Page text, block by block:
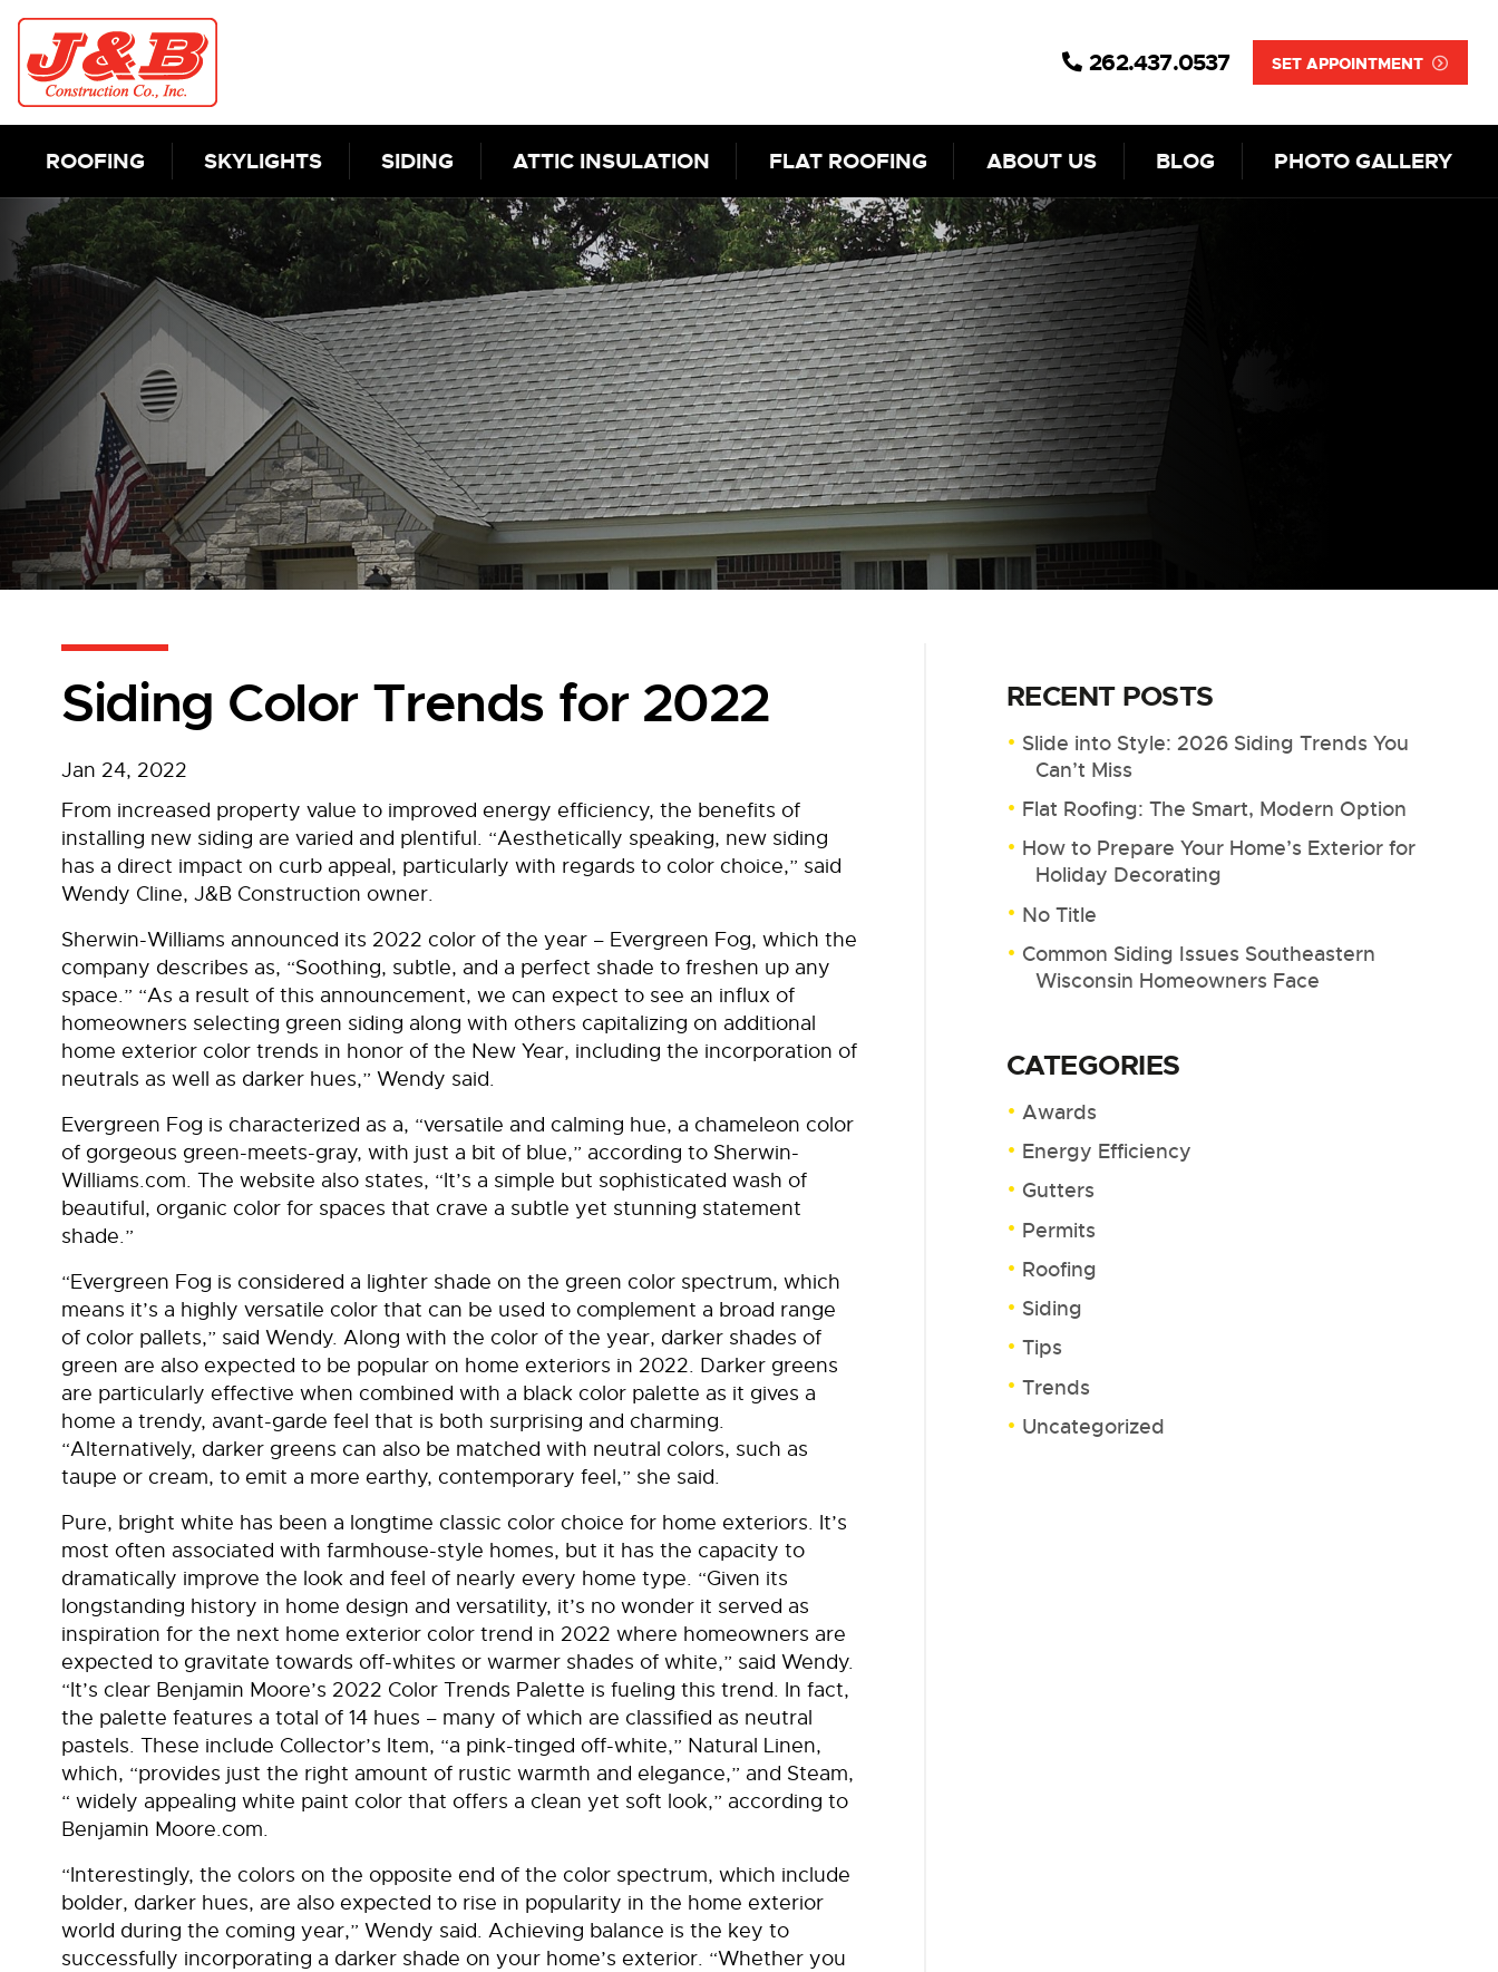
Skip to content
262.437.0537 SET APPOINTMENT
ROOFING SKYLIGHTS SIDING ATTIC INSULATION FLAT ROOFING ABOUT US BLOG PHOTO GALLERY
Siding Color Trends for 2022
Jan 24, 2022
From increased property value to improved energy efficiency, the benefits of
installing new siding are varied and plentiful. “Aesthetically speaking, new siding
has a direct impact on curb appeal, particularly with regards to color choice,” said
Wendy Cline, J&B Construction owner.
Sherwin-Williams announced its 2022 color of the year – Evergreen Fog, which the
company describes as, “Soothing, subtle, and a perfect shade to freshen up any
space.” “As a result of this announcement, we can expect to see an influx of
homeowners selecting green siding along with others capitalizing on additional
home exterior color trends in honor of the New Year, including the incorporation of
neutrals as well as darker hues,” Wendy said.
Evergreen Fog is characterized as a, “versatile and calming hue, a chameleon color
of gorgeous green-meets-gray, with just a bit of blue,” according to Sherwin-
Williams.com. The website also states, “It’s a simple but sophisticated wash of
beautiful, organic color for spaces that crave a subtle yet stunning statement
shade.”
“Evergreen Fog is considered a lighter shade on the green color spectrum, which
means it’s a highly versatile color that can be used to complement a broad range
of color pallets,” said Wendy. Along with the color of the year, darker shades of
green are also expected to be popular on home exteriors in 2022. Darker greens
are particularly effective when combined with a black color palette as it gives a
home a trendy, avant-garde feel that is both surprising and charming.
“Alternatively, darker greens can also be matched with neutral colors, such as
taupe or cream, to emit a more earthy, contemporary feel,” she said.
Pure, bright white has been a longtime classic color choice for home exteriors. It’s
most often associated with farmhouse-style homes, but it has the capacity to
dramatically improve the look and feel of nearly every home type. “Given its
longstanding history in home design and versatility, it’s no wonder it served as
inspiration for the next home exterior color trend in 2022 where homeowners are
expected to gravitate towards off-whites or warmer shades of white,” said Wendy.
“It’s clear Benjamin Moore’s 2022 Color Trends Palette is fueling this trend. In fact,
the palette features a total of 14 hues – many of which are classified as neutral
pastels. These include Collector’s Item, “a pink-tinged off-white,” Natural Linen,
which, “provides just the right amount of rustic warmth and elegance,” and Steam,
“ widely appealing white paint color that offers a clean yet soft look,” according to
Benjamin Moore.com.
“Interestingly, the colors on the opposite end of the color spectrum, which include
bolder, darker hues, are also expected to rise in popularity in the home exterior
world during the coming year,” Wendy said. Achieving balance is the key to
successfully incorporating a darker shade on your home’s exterior. “Whether you
RECENT POSTS
Slide into Style: 2026 Siding Trends You
Can’t Miss
Flat Roofing: The Smart, Modern Option
How to Prepare Your Home’s Exterior for
Holiday Decorating
No Title
Common Siding Issues Southeastern
Wisconsin Homeowners Face
CATEGORIES
Awards
Energy Efficiency
Gutters
Permits
Roofing
Siding
Tips
Trends
Uncategorized